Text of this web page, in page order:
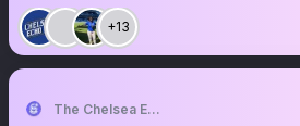
+13
The Chelsea Echo